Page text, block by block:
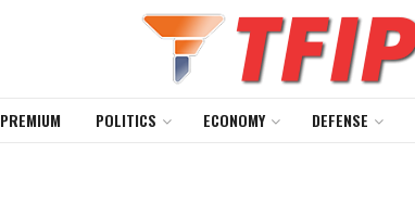
PREMIUM POLITICS ECONOMY DEFENSE